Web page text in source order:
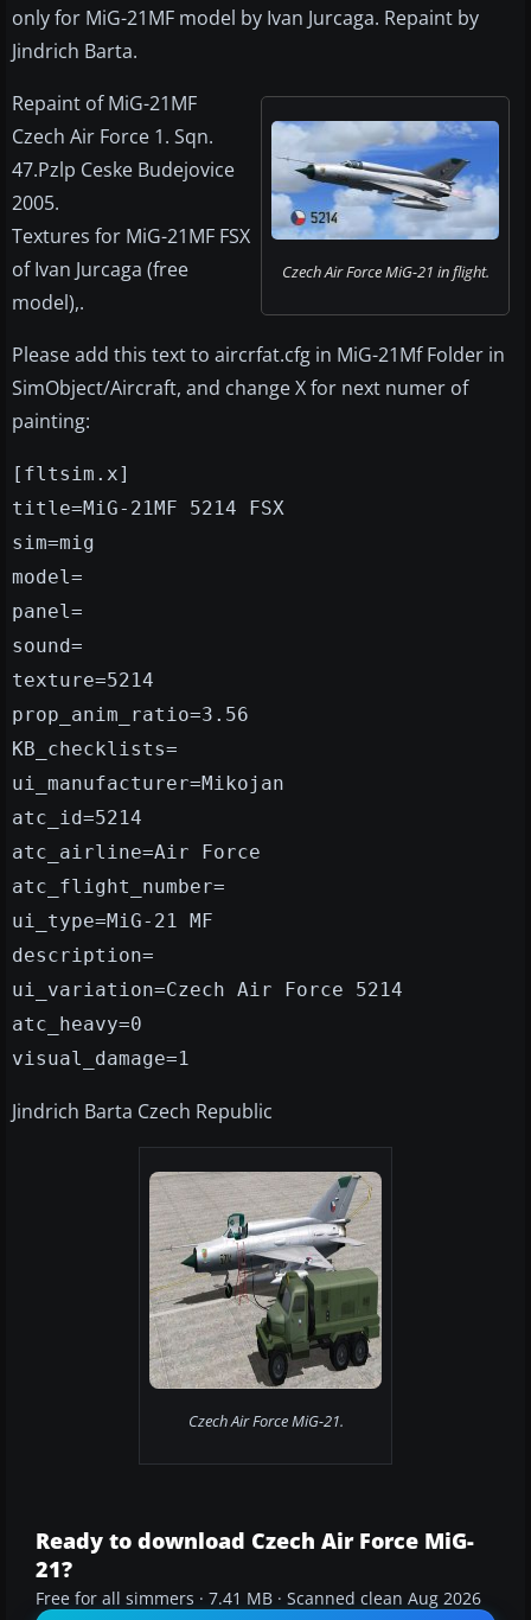
only for MiG-21MF model by Ivan Jurcaga. Repaint by
Jindrich Barta.
Czech Air Force MiG-21 in flight.
Repaint of MiG-21MF
Czech Air Force 1. Sqn.
47.Pzlp Ceske Budejovice
2005.
Textures for MiG-21MF FSX
of Ivan Jurcaga (free
model),.
Please add this text to aircrfat.cfg in MiG-21Mf Folder in
SimObject/Aircraft, and change X for next numer of
painting:
[fltsim.x]
title=MiG-21MF 5214 FSX
sim=mig
model=
panel=
sound=
texture=5214
prop_anim_ratio=3.56
KB_checklists=
ui_manufacturer=Mikojan
atc_id=5214
atc_airline=Air Force
atc_flight_number=
ui_type=MiG-21 MF
description=
ui_variation=Czech Air Force 5214
atc_heavy=0
visual_damage=1
Jindrich Barta Czech Republic
Czech Air Force MiG-21.
Ready to download Czech Air Force MiG-
21?
Free for all simmers · 7.41 MB · Scanned clean Aug 2026